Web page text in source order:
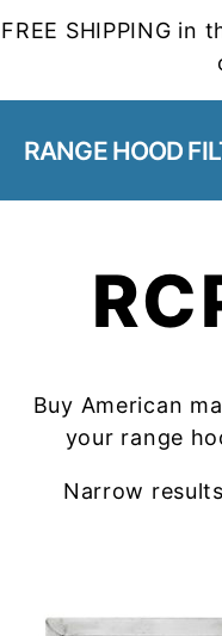
FREE SHIPPING in
RANGE HOOD
Buy American
your range
Narrow